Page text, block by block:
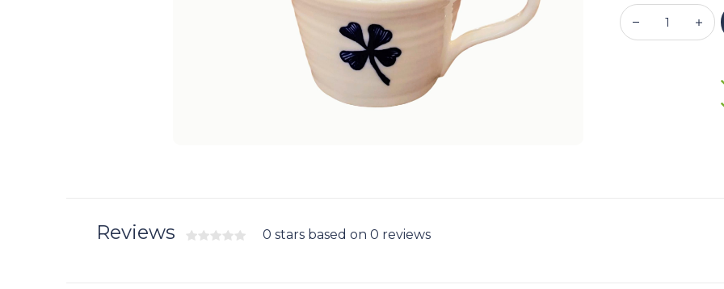
Reviews 0 stars based on 0 reviews